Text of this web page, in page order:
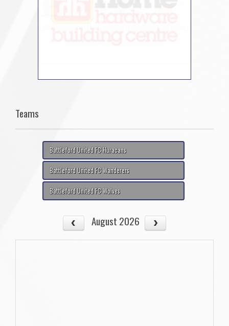
Teams
Battleford United FC Huracans
Battleford United FC Wanderers
Battleford United FC Wolves
August 2026